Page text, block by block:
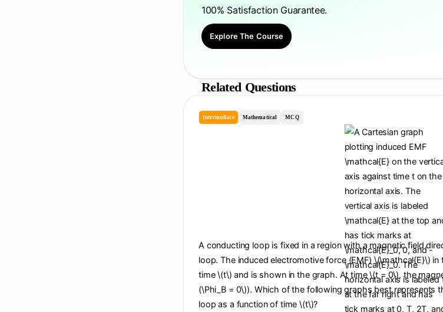
100% Satisfaction Guarantee.
Explore The Course
Related Questions
Intermediate Mathematical MCQ
A conducting loop is fixed in a region with a magnetic field
loop. The induced electromotive force (EMF) \(\mathcal{E}\)
time \(t\) and is shown in the graph. At time \(t = 0\), the
(\Phi_B = 0\)). Which of the following graphs best represents
loop as a function of time \(t\)?